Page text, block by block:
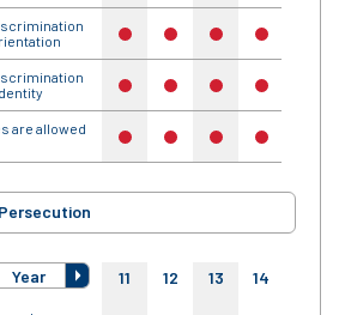
no no no no
no no no no
are allowed
no no no no
Year 11 12 13 14